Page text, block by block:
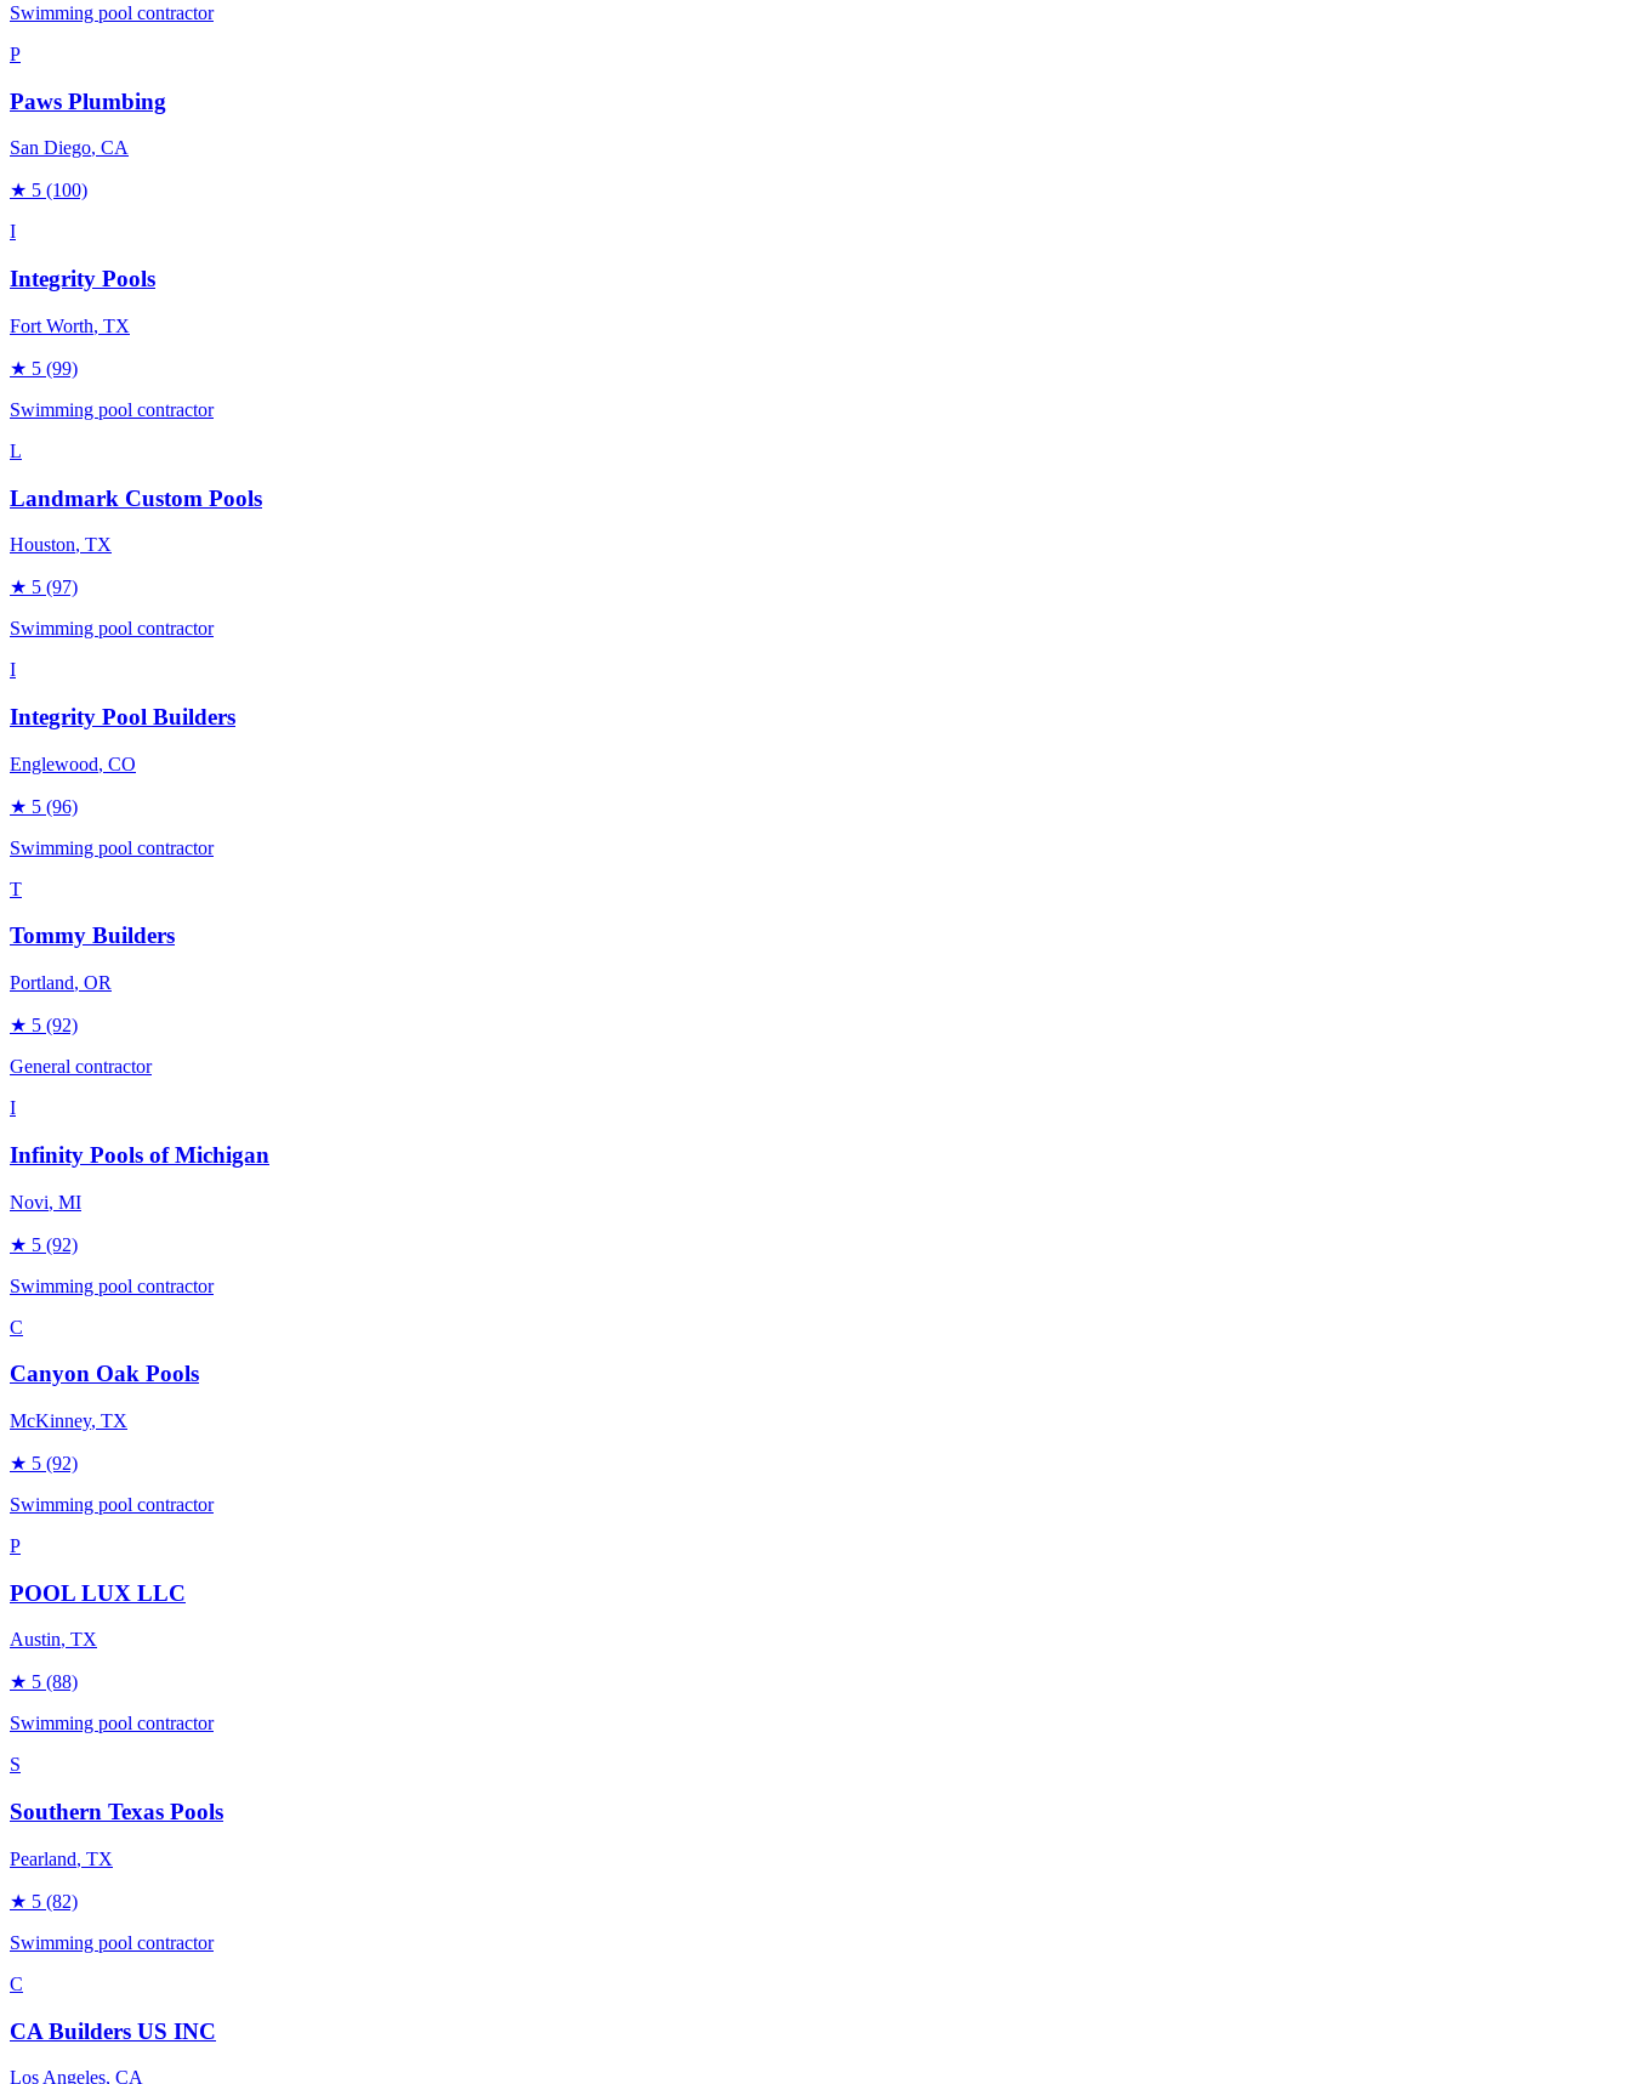
Swimming pool contractor
P
Paws Plumbing
San Diego, CA
★ 5 (100)
I
Integrity Pools
Fort Worth, TX
★ 5 (99)
Swimming pool contractor
L
Landmark Custom Pools
Houston, TX
★ 5 (97)
Swimming pool contractor
I
Integrity Pool Builders
Englewood, CO
★ 5 (96)
Swimming pool contractor
T
Tommy Builders
Portland, OR
★ 5 (92)
General contractor
I
Infinity Pools of Michigan
Novi, MI
★ 5 (92)
Swimming pool contractor
C
Canyon Oak Pools
McKinney, TX
★ 5 (92)
Swimming pool contractor
P
POOL LUX LLC
Austin, TX
★ 5 (88)
Swimming pool contractor
S
Southern Texas Pools
Pearland, TX
★ 5 (82)
Swimming pool contractor
C
CA Builders US INC
Los Angeles, CA